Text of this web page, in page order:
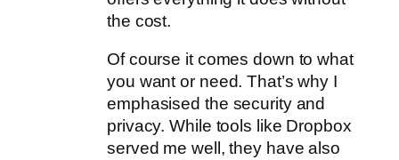
the cost.
Of course it comes down to what
you want or need. That’s why I
emphasised the security and
privacy. While tools like Dropbox
served me well, they have also